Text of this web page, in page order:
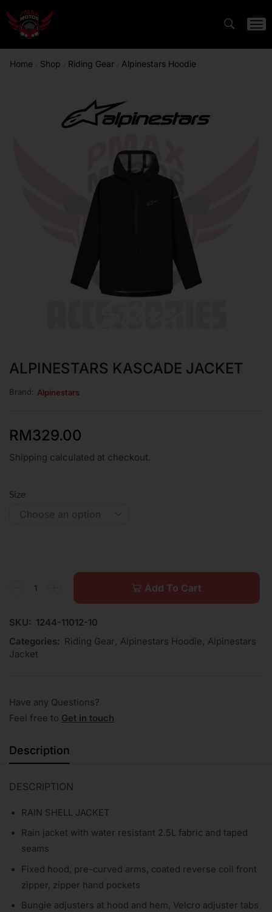
Home Shop Riding Gear Alpinestars Hoodie
ALPINESTARS KASCADE JACKET
Brand: Alpinestars
RM329.00
Shipping calculated at checkout.
Size
Add To Cart
SKU: 1244-11012-10
Categories: Riding Gear, Alpinestars Hoodie, Alpinestars
Jacket
Have any Questions?
Feel free to Get in touch
Description
DESCRIPTION
RAIN SHELL JACKET
Rain jacket with water resistant 2.5L fabric and taped
seams
Fixed hood, pre-curved arms, coated reverse coil front
zipper, zipper hand pockets
Bungie adjusters at hood and hem, Velcro adjuster tabs